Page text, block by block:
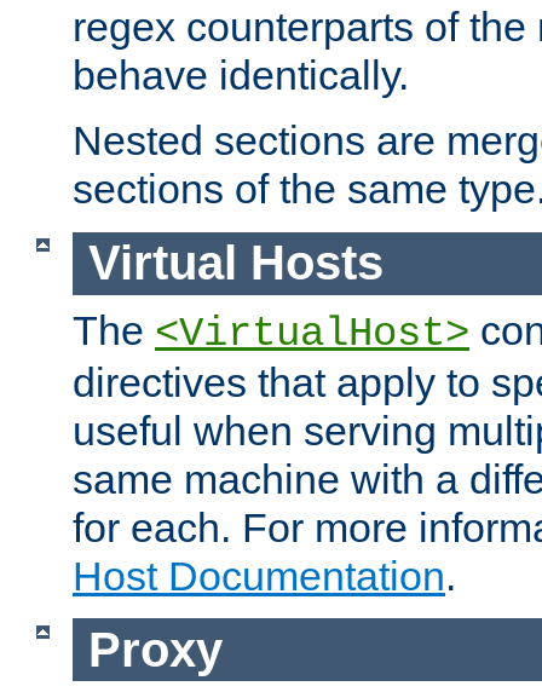
regex counterparts of
behave identically.
Nested sections are
sections of the same
Virtual Hosts
The <VirtualHost>
directives that apply to
useful when serving
same machine with a
for each. For more
Host Documentation.
Proxy